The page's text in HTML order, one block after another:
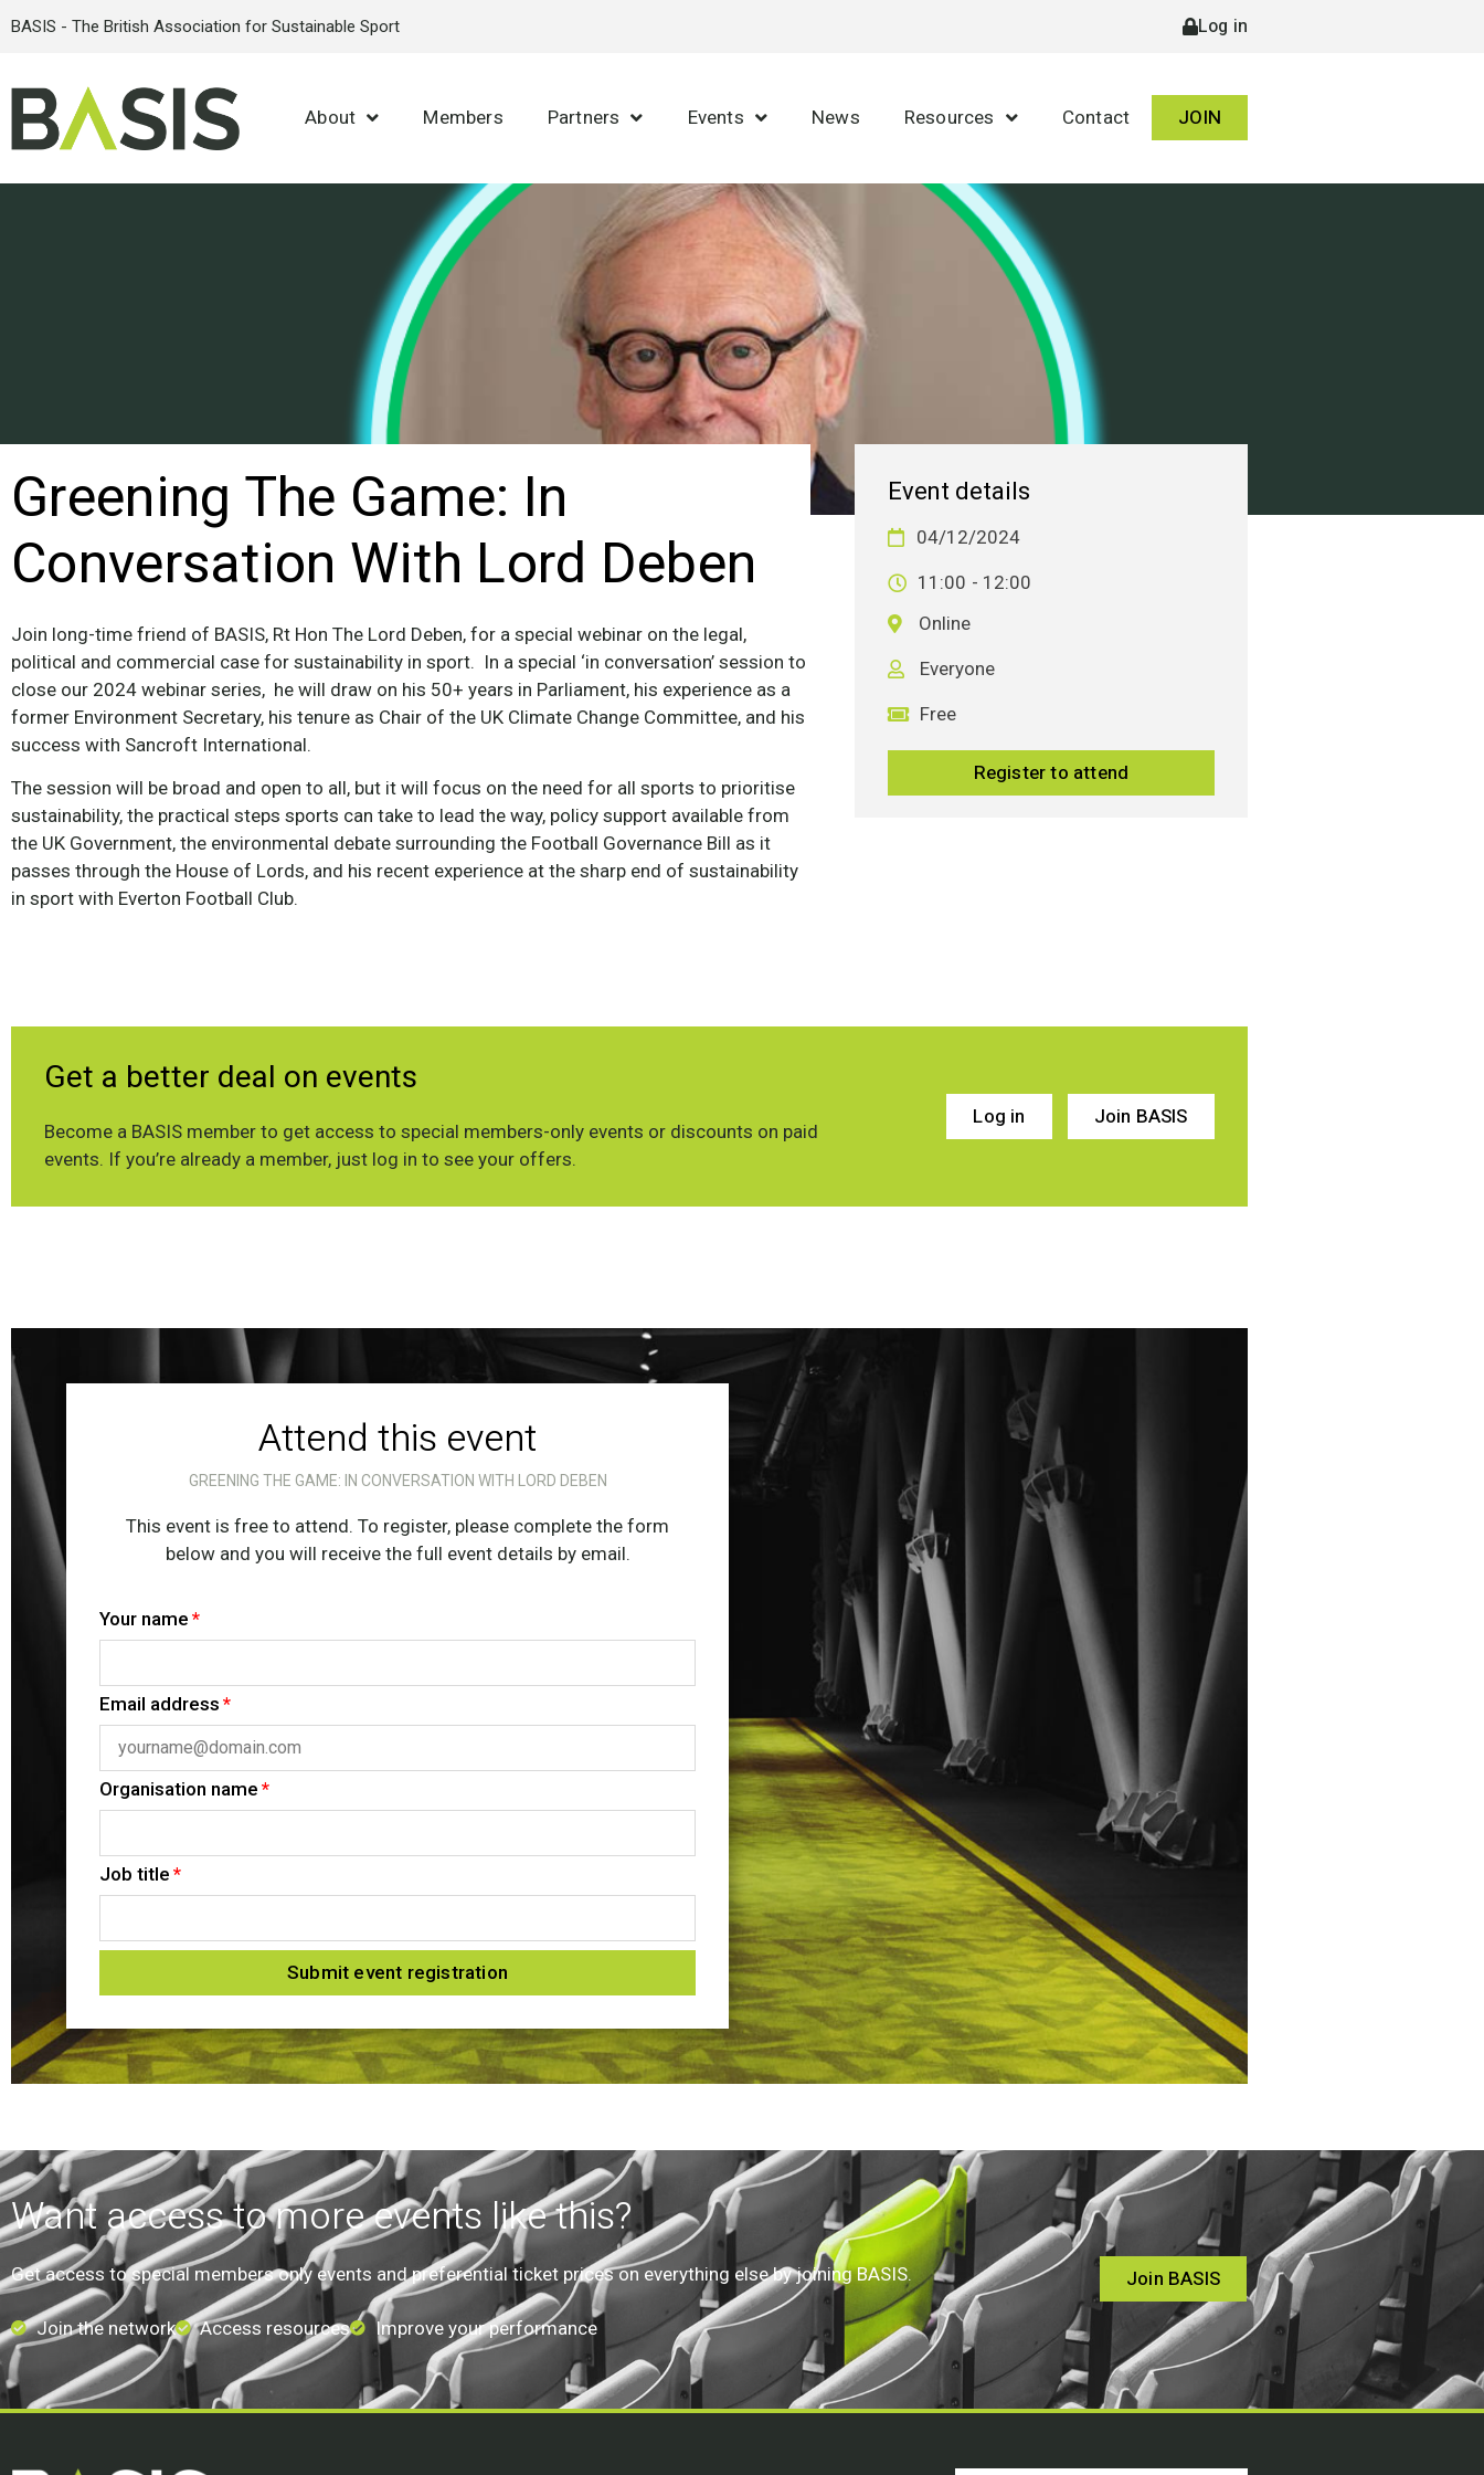
BASIS - The British Association for Sustainable Sport Log in
About Members Partners Events News Resources Contact JOIN
Greening The Game: In
Conversation With Lord Deben
Join long-time friend of BASIS, Rt Hon The Lord Deben, for a special webinar on the legal,
political and commercial case for sustainability in sport. In a special ‘in conversation’ session to
close our 2024 webinar series, he will draw on his 50+ years in Parliament, his experience as a
former Environment Secretary, his tenure as Chair of the UK Climate Change Committee, and his
success with Sancroft International.
The session will be broad and open to all, but it will focus on the need for all sports to prioritise
sustainability, the practical steps sports can take to lead the way, policy support available from
the UK Government, the environmental debate surrounding the Football Governance Bill as it
passes through the House of Lords, and his recent experience at the sharp end of sustainability
in sport with Everton Football Club.
Event details
04/12/2024
11:00 - 12:00
Online
Everyone
Free
Register to attend
Get a better deal on events
Become a BASIS member to get access to special members-only events or discounts on paid
events. If you’re already a member, just log in to see your offers.
Log in Join BASIS
Attend this event
GREENING THE GAME: IN CONVERSATION WITH LORD DEBEN
This event is free to attend. To register, please complete the form
below and you will receive the full event details by email.
Your name
Email address
Organisation name
Job title
Submit event registration
Want access to more events like this?
Get access to special members only events and preferential ticket prices on everything else by joining BASIS.
Join the network Access resources Improve your performance
Join BASIS